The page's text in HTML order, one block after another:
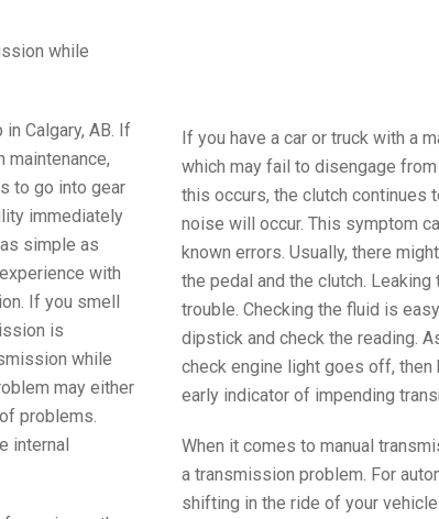
while
Calgary, AB. If
maintenance,
to go into gear
immediately
simple as
with
If you smell
is
while
may either
problems.
internal
If you have a car or truck with a
which may fail to disengage
this occurs, the clutch continues
noise will occur. This symptom
known errors. Usually, there
the pedal and the clutch.
trouble. Checking the fluid is
dipstick and check the reading.
check engine light goes off, then
early indicator of impending
When it comes to manual
a transmission problem. For
shifting in the ride of your